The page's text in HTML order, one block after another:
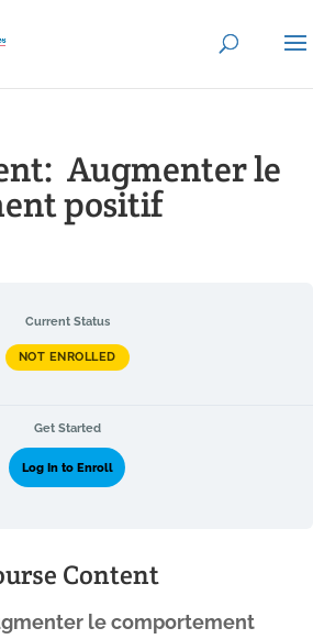
Augmenter le
positif
Current Status
NOT ENROLLED
Get Started
Log In to Enroll
Content
le comportement